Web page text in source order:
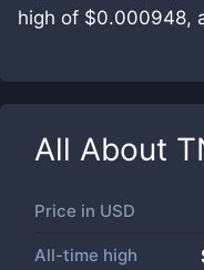
high of $0.000948,
All About
Price in USD
All-time high